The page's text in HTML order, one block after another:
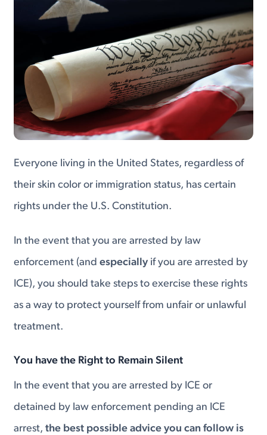
Everyone living in the United States, regardless of
their skin color or immigration status, has certain
rights under the U.S. Constitution.
In the event that you are arrested by law
enforcement (andespecially if you are arrested by
ICE), you should take steps to exercise these rights
as a way to protect yourself from unfair or unlawful
treatment.
You have the Right to Remain Silent
In the event that you are arrested by ICE or
detained by law enforcement pending an ICE
arrest,the best possible advice you can follow is